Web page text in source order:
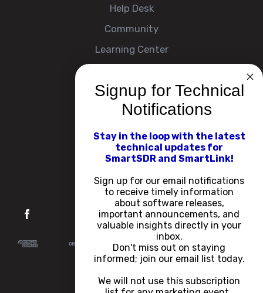
Help Desk
Community
Learning Center
Company
About
Contact Us
Events
Signup for Technical
Notifications
Stay in the loop with the latest
technical updates for
SmartSDR and SmartLink!
Sign up for our email notifications
to receive timely information
about software releases,
important announcements, and
valuable insights directly in your
inbox.
Don't miss out on staying
informed; join our email list today.
We will not use this subscription